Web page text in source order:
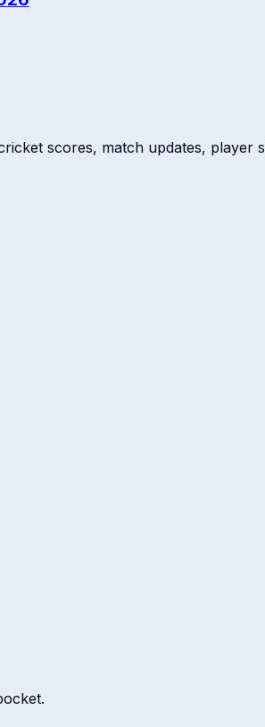
scores, match updates, player